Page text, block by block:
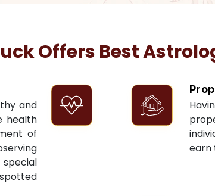
Offers Best
and
health
of
earn